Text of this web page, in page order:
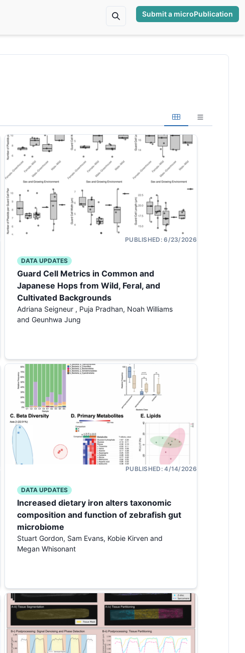
Submit a microPublication
PUBLISHED:6/23/2026
DATA UPDATES
Guard Cell Metrics in Common and
Japanese Hops from Wild, Feral, and
Cultivated Backgrounds
Adriana Seigneur , Puja Pradhan, Noah Williams
and Geunhwa Jung
PUBLISHED:4/14/2026
DATA UPDATES
Increased dietary iron alters taxonomic
composition and function of zebrafish gut
microbiome
Stuart Gordon, Sam Evans, Kobie Kirven and
Megan Whisonant